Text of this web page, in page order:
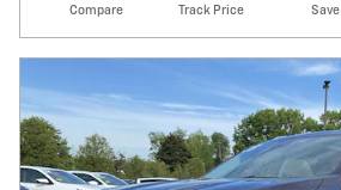
Compare Track Price Save